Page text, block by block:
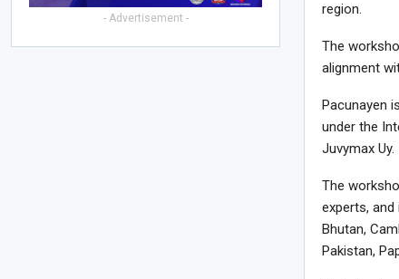
region.
The
alignment
Pacunayen
under the
Juvymax Uy.
The
experts,
Bhutan,
Pakistan,
- Advertisement -